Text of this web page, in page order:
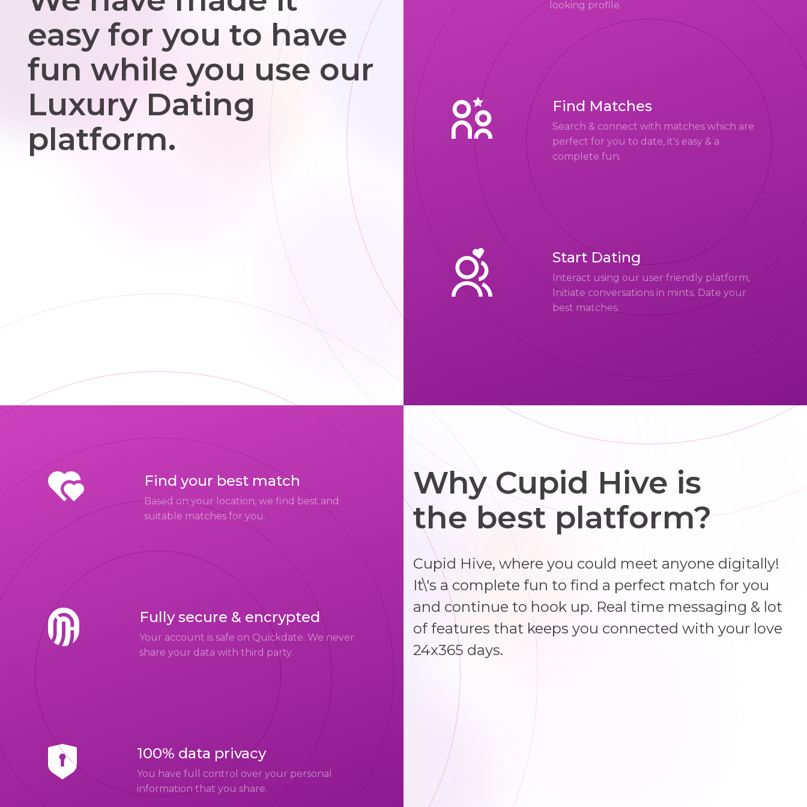
easy for you to have
fun while you use our
Luxury Dating
platform.
looking profile.
Find Matches
Search & connect with matches which are
perfect for you to date, it's easy & a
complete fun.
Start Dating
Interact using our user friendly platform,
Initiate conversations in mints. Date your
best matches.
Find your best match
Based on your location, we find best and
suitable matches for you.
Fully secure & encrypted
Your account is safe on Quickdate. We never
share your data with third party.
100% data privacy
You have full control over your personal
information that you share.
Why Cupid Hive is
the best platform?
Cupid Hive, where you could meet anyone digitally!
It\'s a complete fun to find a perfect match for you
and continue to hook up. Real time messaging & lot
of features that keeps you connected with your love
24x365 days.